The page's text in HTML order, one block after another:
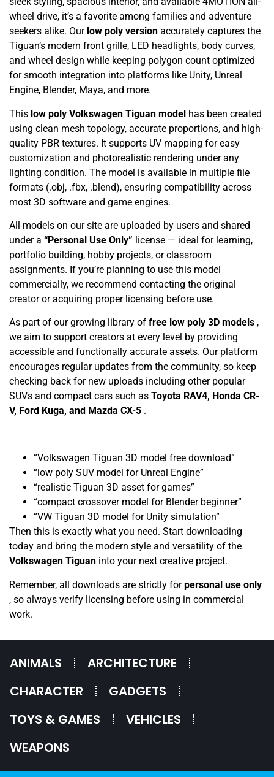
wheel drive, it’s a favorite among families and adventure
seekers alike. Our low poly version accurately captures the
Tiguan’s modern front grille, LED headlights, body curves,
and wheel design while keeping polygon count optimized
for smooth integration into platforms like Unity, Unreal
Engine, Blender, Maya, and more.
This low poly Volkswagen Tiguan model has been created
using clean mesh topology, accurate proportions, and high-
quality PBR textures. It supports UV mapping for easy
customization and photorealistic rendering under any
lighting condition. The model is available in multiple file
formats (.obj, .fbx, .blend), ensuring compatibility across
most 3D software and game engines.
All models on our site are uploaded by users and shared
under a “Personal Use Only” license — ideal for learning,
portfolio building, hobby projects, or classroom
assignments. If you’re planning to use this model
commercially, we recommend contacting the original
creator or acquiring proper licensing before use.
As part of our growing library of free low poly 3D models ,
we aim to support creators at every level by providing
accessible and functionally accurate assets. Our platform
encourages regular updates from the community, so keep
checking back for new uploads including other popular
SUVs and compact cars such as Toyota RAV4, Honda CR-
V, Ford Kuga, and Mazda CX-5 .
“Volkswagen Tiguan 3D model free download”
“low poly SUV model for Unreal Engine”
“realistic Tiguan 3D asset for games”
“compact crossover model for Blender beginner”
“VW Tiguan 3D model for Unity simulation”
Then this is exactly what you need. Start downloading
today and bring the modern style and versatility of the
Volkswagen Tiguan into your next creative project.
Remember, all downloads are strictly forpersonal use only
, so always verify licensing before using in commercial
work.
ANIMALS
ARCHITECTURE
CHARACTER
GADGETS
TOYS & GAMES
VEHICLES
WEAPONS